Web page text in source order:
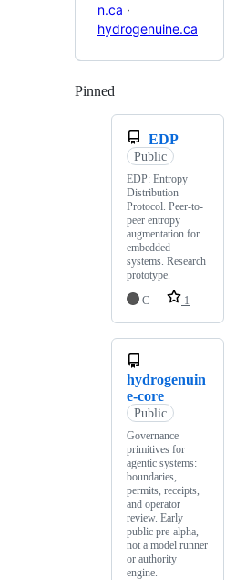
n.ca ·
hydrogenuine.ca
Pinned
EDP
Public
EDP: Entropy
Distribution
Protocol. Peer-to-
peer entropy
augmentation for
embedded
systems. Research
prototype.
C
1
hydrogenuin
e-core
Public
Governance
primitives for
agentic systems:
boundaries,
permits, receipts,
and operator
review. Early
public pre-alpha,
not a model runner
or authority
engine.